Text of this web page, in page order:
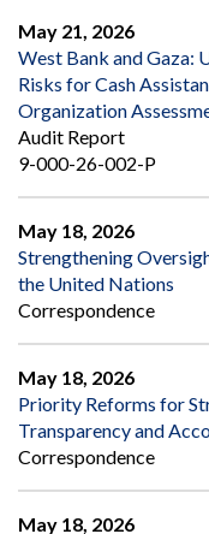
May 21, 2026
West Bank and Gaza:
Risks for Cash
Organization
Audit Report
9-000-26-002-P
May 18, 2026
Strengthening
the United Nations
Correspondence
May 18, 2026
Priority Reforms for
Transparency and
Correspondence
May 18, 2026